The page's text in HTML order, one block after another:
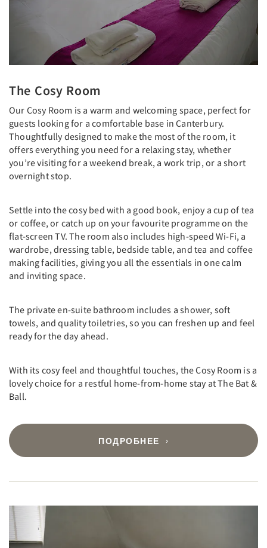
The Cosy Room
Our Cosy Room is a warm and welcoming space, perfect for
guests looking for a comfortable base in Canterbury.
Thoughtfully designed to make the most of the room, it
offers everything you need for a relaxing stay, whether
you’re visiting for a weekend break, a work trip, or a short
overnight stop.
Settle into the cosy bed with a good book, enjoy a cup of tea
or coffee, or catch up on your favourite programme on the
flat-screen TV. The room also includes high-speed Wi-Fi, a
wardrobe, dressing table, bedside table, and tea and coffee
making facilities, giving you all the essentials in one calm
and inviting space.
The private en-suite bathroom includes a shower, soft
towels, and quality toiletries, so you can freshen up and feel
ready for the day ahead.
With its cosy feel and thoughtful touches, the Cosy Room is a
lovely choice for a restful home-from-home stay at The Bat &
Ball.
ПОДРОБНЕЕ
Previous